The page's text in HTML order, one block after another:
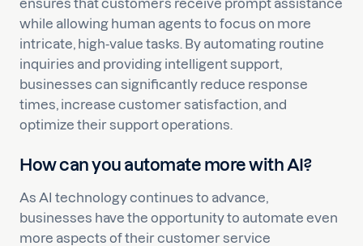
ensures that customers receive prompt assistance
while allowing human agents to focus on more
intricate, high-value tasks. By automating routine
inquiries and providing intelligent support,
businesses can significantly reduce response
times, increase customer satisfaction, and
optimize their support operations.
How can you automate more with AI?
As AI technology continues to advance,
businesses have the opportunity to automate even
more aspects of their customer service